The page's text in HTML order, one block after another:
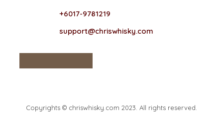
+6017-9781219
support@chriswhisky.com
Copyrights © chriswhisky.com 2023. All rights reserved.